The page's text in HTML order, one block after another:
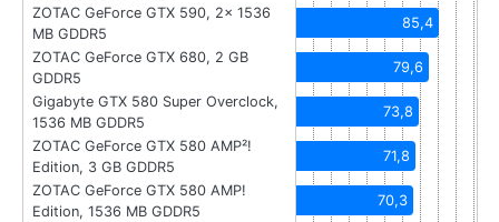
ZOTAC GeForce GTX 590, 2x 1536
MB GDDR5
85,4
ZOTAC GeForce GTX 680, 2 GB
GDDR5
79,6
Gigabyte GTX 580 Super Overclock,
1536 MB GDDR5
73,8
ZOTAC GeForce GTX 580 AMP²!
Edition, 3 GB GDDR5
71,8
ZOTAC GeForce GTX 580 AMP!
Edition, 1536 MB GDDR5
70,3